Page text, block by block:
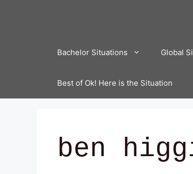
Bachelor Situations Global
Best of Ok! Here is the Situation
ben